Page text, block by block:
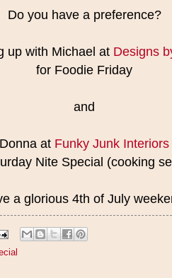
Do you have a preference?
up with Michael at Designs
for Foodie Friday
and
Donna at Funky Junk Interiors
Nite Special (cooking
a glorious 4th of July